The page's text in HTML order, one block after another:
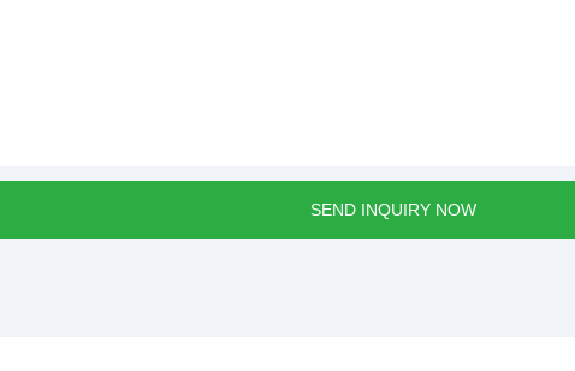
SEND INQUIRY NOW